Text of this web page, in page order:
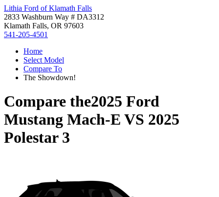
Lithia Ford of Klamath Falls
2833 Washburn Way # DA3312
Klamath Falls, OR 97603
541-205-4501
Home
Select Model
Compare To
The Showdown!
Compare the2025 Ford
Mustang Mach-E VS 2025
Polestar 3